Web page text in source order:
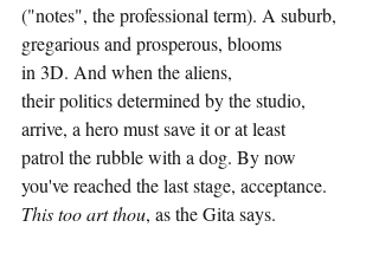
("notes", the professional term). A suburb,
gregarious and prosperous, blooms
in 3D. And when the aliens,
their politics determined by the studio,
arrive, a hero must save it or at least
patrol the rubble with a dog. By now
you've reached the last stage, acceptance.
This too art thou, as the Gita says.